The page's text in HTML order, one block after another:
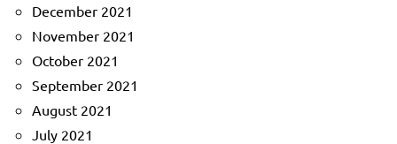
December 2021
November 2021
October 2021
September 2021
August 2021
July 2021